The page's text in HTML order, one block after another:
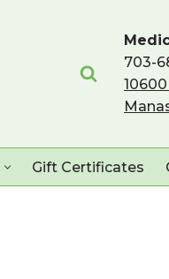
703-
Gift Certificates